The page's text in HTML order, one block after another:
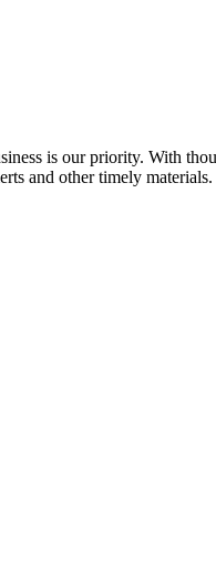
is our priority. With
and other timely